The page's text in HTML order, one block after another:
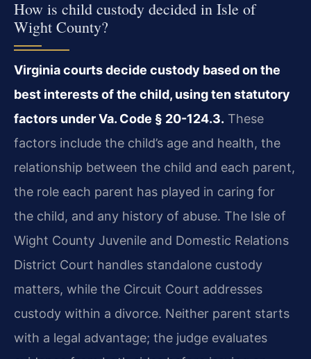
How is child custody decided in Isle of
Wight County?
Virginia courts decide custody based on the
best interests of the child, using ten statutory
factors under Va. Code § 20-124.3. These
factors include the child’s age and health, the
relationship between the child and each parent,
the role each parent has played in caring for
the child, and any history of abuse. The Isle of
Wight County Juvenile and Domestic Relations
District Court handles standalone custody
matters, while the Circuit Court addresses
custody within a divorce. Neither parent starts
with a legal advantage; the judge evaluates